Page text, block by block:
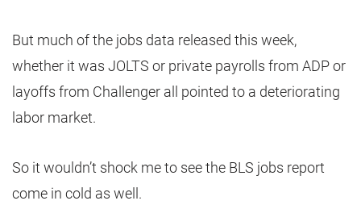
But much of the jobs data released this week,
whether it was JOLTS or private payrolls from ADP or
layoffs from Challenger all pointed to a deteriorating
labor market.
So it wouldn’t shock me to see the BLS jobs report
come in cold as well.